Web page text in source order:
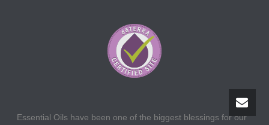
Essential Oils have been one of the biggest blessings for our